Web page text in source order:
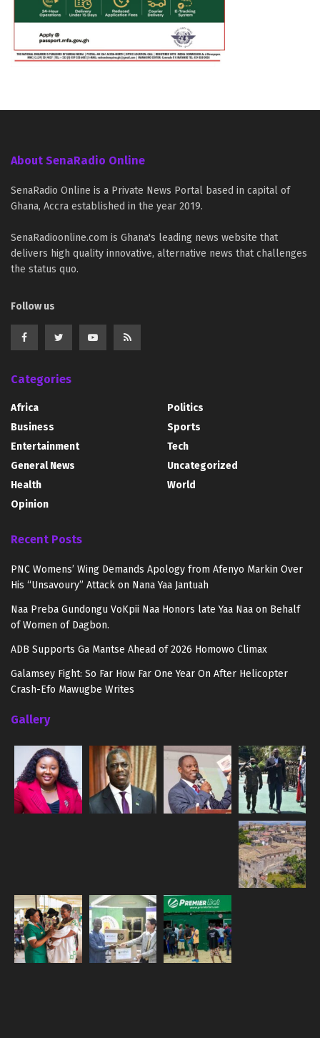
About SenaRadio Online
SenaRadio Online is a Private News Portal based in capital of
Ghana, Accra established in the year 2019.
SenaRadioonline.com is Ghana's leading news website that
delivers high quality innovative, alternative news that challenges
the status quo.
Follow us
Categories
Africa
Business
Entertainment
General News
Health
Opinion
Politics
Sports
Tech
Uncategorized
World
Recent Posts
PNC Womens’ Wing Demands Apology from Afenyo Markin Over
His “Unsavoury” Attack on Nana Yaa Jantuah
Naa Preba Gundongu VoKpii Naa Honors late Yaa Naa on Behalf
of Women of Dagbon.
ADB Supports Ga Mantse Ahead of 2026 Homowo Climax
Galamsey Fight: So Far How Far One Year On After Helicopter
Crash-Efo Mawugbe Writes
Gallery